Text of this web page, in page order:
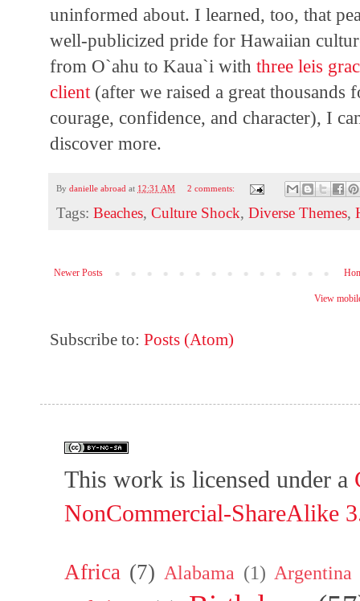
uninformed about. I learned, too, that
well-publicized pride for Hawaiian
from O`ahu to Kaua`i withthree leis
client (after we raised a great
courage, confidence, and character), I
discover more.
Bydanielle abroad at 12:31 AM 2 comments:
Tags:Beaches,Culture Shock,Diverse Themes,
Newer Posts
View
Subscribe to:Posts (Atom)
This work is licensed under a
NonCommercial-ShareAlike
Africa (7) Alabama (1) Argentina